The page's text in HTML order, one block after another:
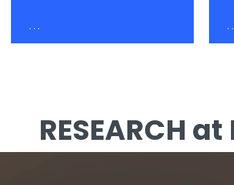
. . . .
RESEARCH at